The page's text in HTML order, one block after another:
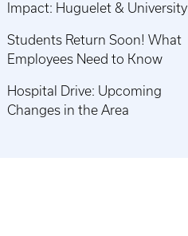
Impact: Huguelet & University
Students Return Soon! What
Employees Need to Know
Hospital Drive: Upcoming
Changes in the Area